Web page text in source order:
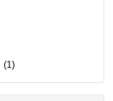
(1)